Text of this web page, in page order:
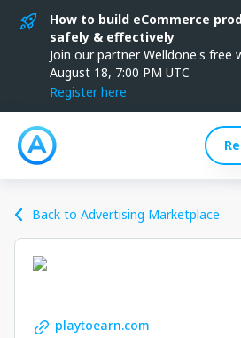
How to build eCommerce
safely & effectively
Join our partner Welldone's free
August 18, 7:00 PM UTC
Register here
Back to Advertising Marketplace
playtoearn.com